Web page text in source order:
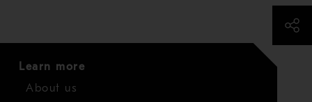
Learn more
About us